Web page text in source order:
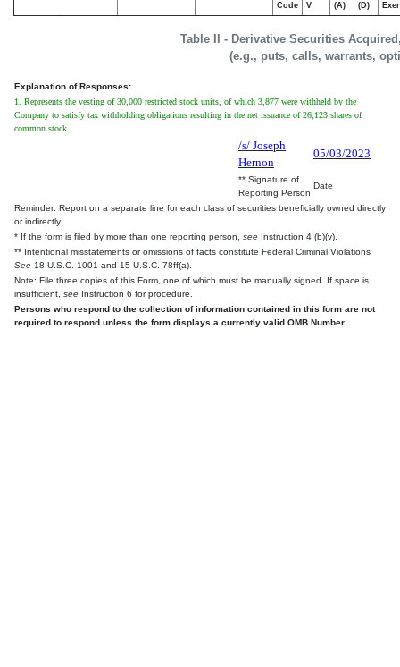
Table II - Derivative Securities
(e.g., puts, calls, warrants,
Code V (A) (D)
Explanation of Responses:
1. Represents the vesting of 30,000 restricted stock units, of which 3,877 were withheld by the
Company to satisfy tax withholding obligations resulting in the net issuance of 26,123 shares of
common stock.
/s/ Joseph
Hernon
05/03/2023
** Signature of
Reporting Person
Date
Reminder: Report on a separate line for each class of securities beneficially owned directly
or indirectly.
* If the form is filed by more than one reporting person, see Instruction 4 (b)(v).
** Intentional misstatements or omissions of facts constitute Federal Criminal Violations
See 18 U.S.C. 1001 and 15 U.S.C. 78ff(a).
Note: File three copies of this Form, one of which must be manually signed. If space is
insufficient, see Instruction 6 for procedure.
Persons who respond to the collection of information contained in this form are not
required to respond unless the form displays a currently valid OMB Number.